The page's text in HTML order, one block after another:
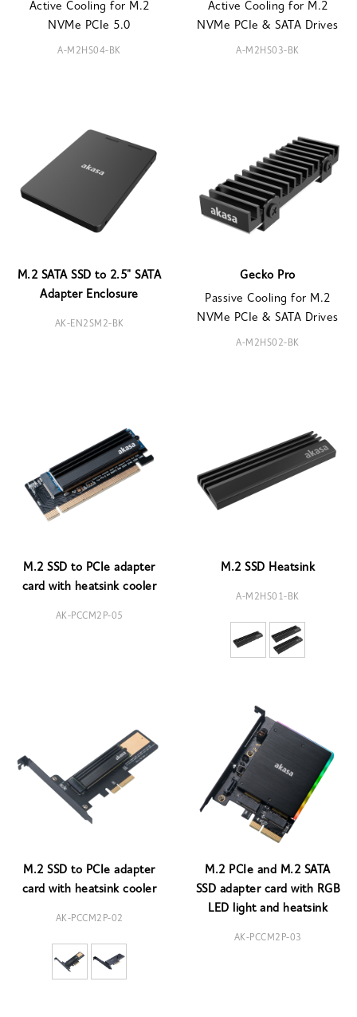
Active Cooling for M.2
NVMe PCIe 5.0
A-M2HS04-BK
Active Cooling for M.2
NVMe PCIe & SATA Drives
A-M2HS03-BK
M.2 SATA SSD to 2.5" SATA
Adapter Enclosure
AK-EN2SM2-BK
Gecko Pro
Passive Cooling for M.2
NVMe PCIe & SATA Drives
A-M2HS02-BK
M.2 SSD to PCIe adapter
card with heatsink cooler
AK-PCCM2P-05
M.2 SSD Heatsink
A-M2HS01-BK
M.2 SSD to PCIe adapter
card with heatsink cooler
AK-PCCM2P-02
M.2 PCIe and M.2 SATA
SSD adapter card with RGB
LED light and heatsink
AK-PCCM2P-03